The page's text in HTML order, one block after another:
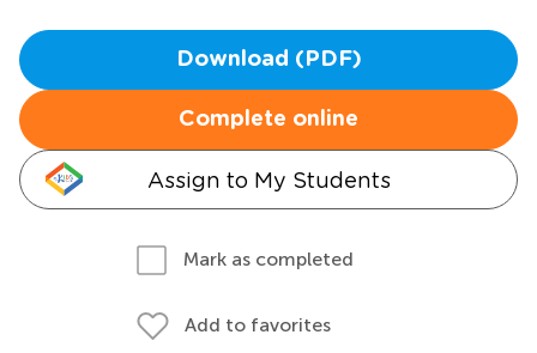
Download (PDF)
Complete online
Assign to My Students
Mark as completed
Add to favorites